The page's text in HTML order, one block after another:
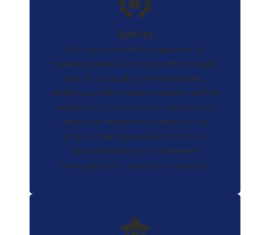
Quality
AES has established a reputation for
meeting schedules, staying within budgets
and for our quality of workmanship.
Meeting our clients' needs remains our first
priority. AES is known for its attention to
detail and innovative solutions to any
project challenge and our clients are
assured senior level involvement
throughout the construction process.